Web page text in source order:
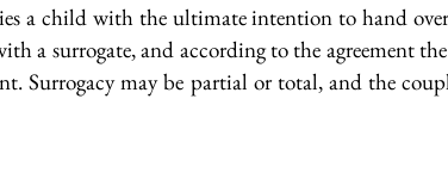
a child with the ultimate intention to hand
a surrogate, and according to the agreement
Surrogacy may be partial or total, and the